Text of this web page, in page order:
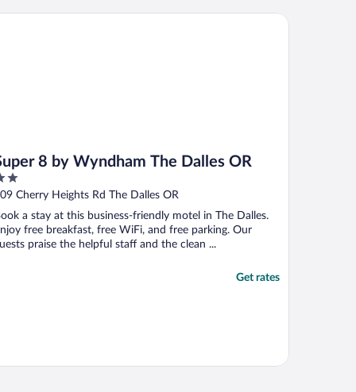
8 by Wyndham The Dalles OR
Cherry Heights Rd The Dalles OR
a stay at this business-friendly motel in The Dalles.
free breakfast, free WiFi, and free parking. Our
praise the helpful staff and the clean ...
Get rates
8 by Wyndham The Dalles OR